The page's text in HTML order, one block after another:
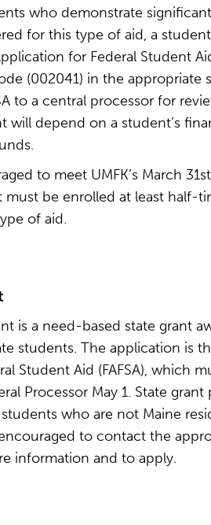
who demonstrate
for this type of aid, a
for Federal Student Aid
(002041) in the appropriate
to a central processor for
will depend on a student’s
to meet UMFK’s March
must be enrolled at least half-
of aid.
is a need-based state grant
students. The application is
Student Aid (FAFSA), which
Processor May 1. State grant
who are not Maine
to contact the
information and to apply.